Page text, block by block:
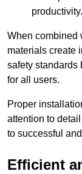
productivity.
When combined
materials create
safety standards
for all users.
Proper
attention to
to successful
Efficient